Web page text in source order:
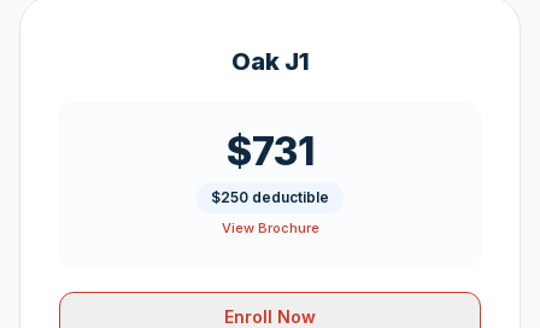
Oak J1
$731
$250 deductible
View Brochure
Enroll Now